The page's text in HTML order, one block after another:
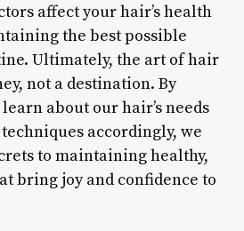
affect your hair’s health
the best possible
Ultimately, the art of hair
not a destination. By
about our hair’s needs
accordingly, we
to maintaining healthy,
bring joy and confidence to